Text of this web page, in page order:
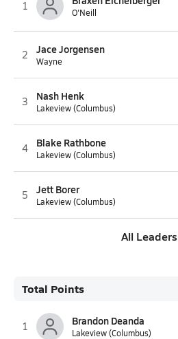
1
O'Neill
2 Jace Jorgensen
Wayne
3 Nash Henk
Lakeview (Columbus)
4 Blake Rathbone
Lakeview (Columbus)
5 Jett Borer
Lakeview (Columbus)
All Leaders
Total Points
1 Brandon Deanda
Lakeview (Columbus)